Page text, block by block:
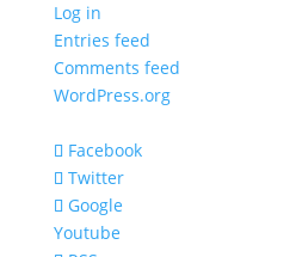
Log in
Entries feed
Comments feed
WordPress.org
Facebook
Twitter
Google
Youtube